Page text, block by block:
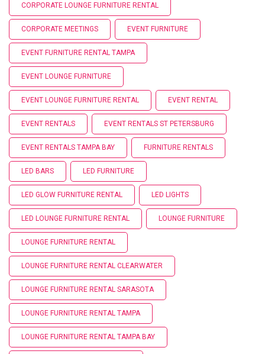
CORPORATE LOUNGE FURNITURE RENTAL
CORPORATE MEETINGS EVENT FURNITURE
EVENT FURNITURE RENTAL TAMPA
EVENT LOUNGE FURNITURE
EVENT LOUNGE FURNITURE RENTAL EVENT RENTAL
EVENT RENTALS EVENT RENTALS ST PETERSBURG
EVENT RENTALS TAMPA BAY FURNITURE RENTALS
LED BARS LED FURNITURE
LED GLOW FURNITURE RENTAL LED LIGHTS
LED LOUNGE FURNITURE RENTAL LOUNGE FURNITURE
LOUNGE FURNITURE RENTAL
LOUNGE FURNITURE RENTAL CLEARWATER
LOUNGE FURNITURE RENTAL SARASOTA
LOUNGE FURNITURE RENTAL TAMPA
LOUNGE FURNITURE RENTAL TAMPA BAY